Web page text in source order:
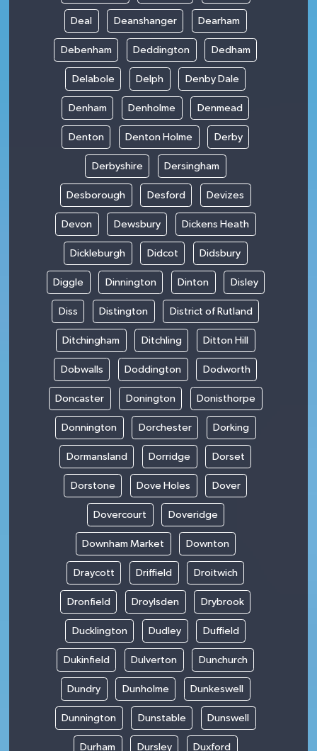
Deal Deanshanger Dearham
Debenham Deddington Dedham
Delabole Delph Denby Dale
Denham Denholme Denmead
Denton Denton Holme Derby
Derbyshire Dersingham
Desborough Desford Devizes
Devon Dewsbury Dickens Heath
Dickleburgh Didcot Didsbury
Diggle Dinnington Dinton Disley
Diss Distington District of Rutland
Ditchingham Ditchling Ditton Hill
Dobwalls Doddington Dodworth
Doncaster Donington Donisthorpe
Donnington Dorchester Dorking
Dormansland Dorridge Dorset
Dorstone Dove Holes Dover
Dovercourt Doveridge
Downham Market Downton
Draycott Driffield Droitwich
Dronfield Droylsden Drybrook
Ducklington Dudley Duffield
Dukinfield Dulverton Dunchurch
Dundry Dunholme Dunkeswell
Dunnington Dunstable Dunswell
Durham Dursley Duxford